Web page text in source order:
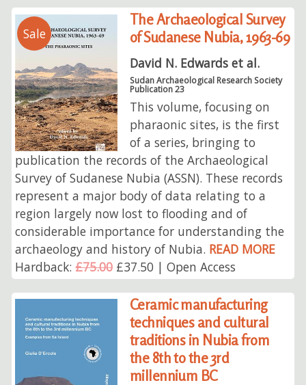
Sale
The Archaeological Survey
of Sudanese Nubia, 1963-69
David N. Edwards et al.
Sudan Archaeological Research Society
Publication 23
This volume, focusing on
pharaonic sites, is the first
of a series, bringing to
publication the records of the Archaeological
Survey of Sudanese Nubia (ASSN). These records
represent a major body of data relating to a
region largely now lost to flooding and of
considerable importance for understanding the
archaeology and history of Nubia. READ MORE
Hardback:£75.00£37.50 | Open Access
Ceramic manufacturing
techniques and cultural
traditions in Nubia from
the 8th to the 3rd
millennium BC